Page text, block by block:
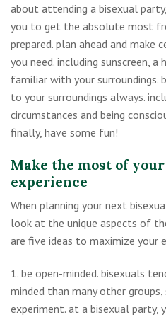
about attending a bisexual
you to get the absolute most
prepared. plan ahead and make
you need. including sunscreen, a
familiar with your surroundings.
to your surroundings always.
circumstances and being
finally, have some fun!
Make the most of
experience
When planning your next
look at the unique aspects of
are five ideas to maximize your
1. be open-minded. bisexuals
minded than many other
experiment. at a bisexual party,